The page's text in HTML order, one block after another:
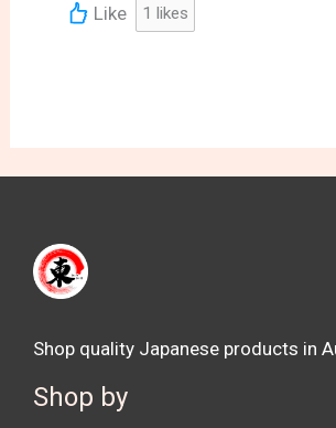
Like 1 likes
Shop quality Japanese products in
Shop by